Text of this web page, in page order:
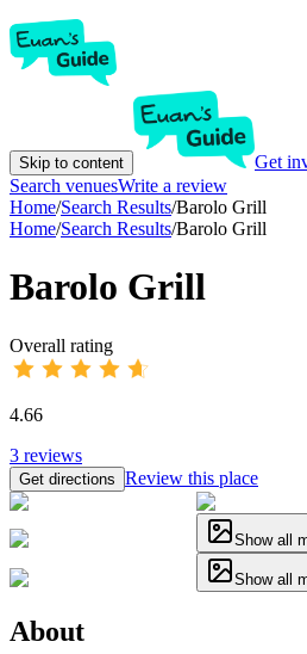
Skip to content Get
Search venuesWrite a review
Home/Search Results/Barolo Grill
Home/Search Results/Barolo Grill
Barolo Grill
Overall rating
4.66
3 reviews
Get directions Review this place
Show all
Show all
About